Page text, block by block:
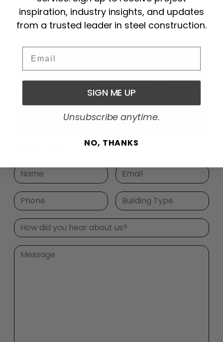
carefully with a 100×120 steel building from Arco
Steel. Give us a call at 1-800-241-8339 or click the
banner below for a free quote and let’s get your
dealership driving in the right direction!
REQUEST A QUOTE
inspiration, industry insights, and updates
from a trusted leader in steel construction.
SIGN ME UP
Unsubscribe anytime.
NO, THANKS